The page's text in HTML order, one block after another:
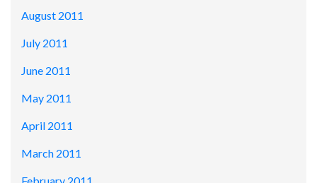
August 2011
July 2011
June 2011
May 2011
April 2011
March 2011